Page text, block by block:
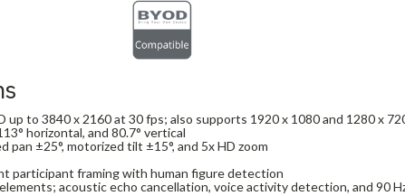
up to 3840 x 2160 at 30 fps; also supports 1920 x 1080 and 1280 x
horizontal, and 80.7° vertical
pan ±25°, motorized tilt ±15°, and 5x HD zoom
participant framing with human figure detection
acoustic echo cancellation, voice activity detection, and 90